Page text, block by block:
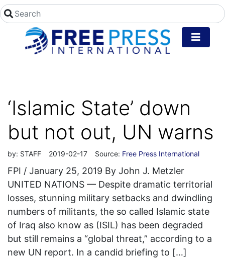
‘Islamic State’ down
but not out, UN warns
by: STAFF 2019-02-17 Source: Free Press International
FPI / January 25, 2019 By John J. Metzler
UNITED NATIONS — Despite dramatic territorial
losses, stunning military setbacks and dwindling
numbers of militants, the so called Islamic state
of Iraq also know as (ISIL) has been degraded
but still remains a “global threat,” according to a
new UN report. In a candid briefing to […]